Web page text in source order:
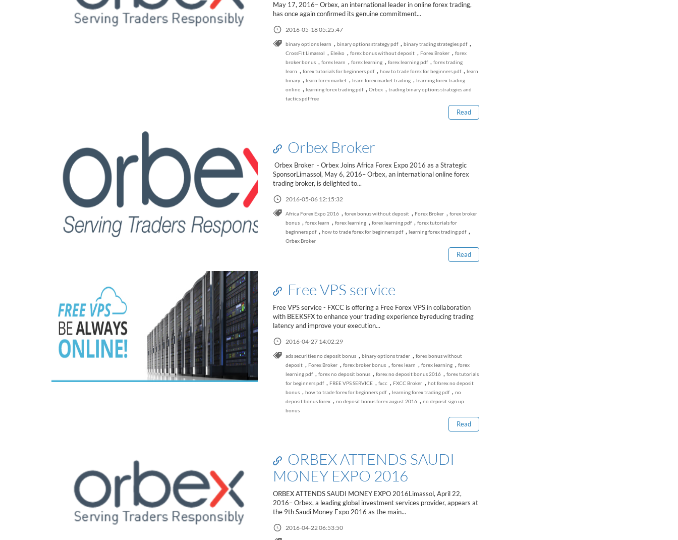
May 17, 2016– Orbex, an international leader in online forex trading,
has once again confirmed its genuine commitment...
2016-05-18 05:25:47
binary options learn , binary options strategy pdf , binary trading strategies pdf ,
CrossFit Limassol , Eleiko , forex bonus without deposit , Forex Broker , forex
broker bonus , forex learn , forex learning , forex learning pdf , forex trading
learn , forex tutorials for beginners pdf , how to trade forex for beginners pdf , learn
binary , learn forex market , learn forex market trading , learning forex trading
online , learning forex trading pdf , Orbex , trading binary options strategies and
tactics pdf free
Read
Orbex Broker
Orbex Broker - Orbex Joins Africa Forex Expo 2016 as a Strategic
SponsorLimassol, May 6, 2016– Orbex, an international online forex
trading broker, is delighted to...
2016-05-06 12:15:32
Africa Forex Expo 2016 , forex bonus without deposit , Forex Broker , forex broker
bonus , forex learn , forex learning , forex learning pdf , forex tutorials for
beginners pdf , how to trade forex for beginners pdf , learning forex trading pdf ,
Orbex Broker
Read
Free VPS service
Free VPS service - FXCC is offering a Free Forex VPS in collaboration
with BEEKSFX to enhance your trading experience byreducing trading
latency and improve your execution...
2016-04-27 14:02:29
ads securities no deposit bonus , binary options trader , forex bonus without
deposit , Forex Broker , forex broker bonus , forex learn , forex learning , forex
learning pdf , forex no deposit bonus , forex no deposit bonus 2016 , forex tutorials
for beginners pdf , FREE VPS SERVICE , fxcc , FXCC Broker , hot forex no deposit
bonus , how to trade forex for beginners pdf , learning forex trading pdf , no
deposit bonus forex , no deposit bonus forex august 2016 , no deposit sign up
bonus
Read
Read this post
ORBEX ATTENDS SAUDI
MONEY EXPO 2016
ORBEX ATTENDS SAUDI MONEY EXPO 2016Limassol, April 22,
2016– Orbex, a leading global investment services provider, appears at
the 9th Saudi Money Expo 2016 as the main...
2016-04-22 06:53:50